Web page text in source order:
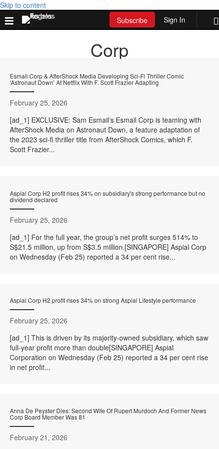
Skip to content
Subscribe
Sign In
Corp
Esmail Corp & AfterShock Media Developing Sci-Fi Thriller Comic
‘Astronaut Down’ At Netflix With F. Scott Frazier Adapting
February 25, 2026
[ad_1] EXCLUSIVE: Sam Esmail‘s Esmail Corp is teaming with
AfterShock Media on Astronaut Down, a feature adaptation of
the 2023 sci-fi thriller title from AfterShock Comics, which F.
Scott Frazier...
Aspial Corp H2 profit rises 34% on subsidiary's strong performance but no
dividend declared
February 25, 2026
[ad_1] For the full year, the group’s net profit surges 514% to
S$21.5 million, up from S$3.5 million.[SINGAPORE] Aspial Corp
on Wednesday (Feb 25) reported a 34 per cent rise...
Aspial Corp H2 profit rises 34% on strong Aspial Lifestyle performance
February 25, 2026
[ad_1] This is driven by its majority-owned subsidiary, which saw
full-year profit more than double[SINGAPORE] Aspial
Corporation on Wednesday (Feb 25) reported a 34 per cent rise
in net profit...
Anna De Peyster Dies: Second Wife Of Rupert Murdoch And Former News
Corp Board Member Was 81
February 21, 2026